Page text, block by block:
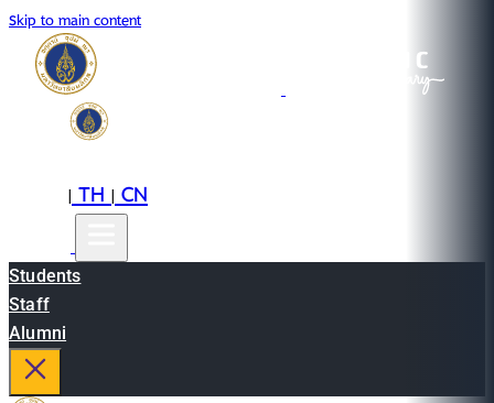
Skip to main content
|TH|CN
Students
Staff
Alumni